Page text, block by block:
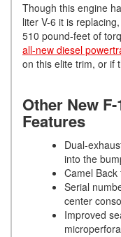
Though this engine
liter V-6 it is
510 pound-feet of
all-new diesel
on this elite trim, or if
Other New
Features
Dual-
into the
Camel
Serial
center
Improved